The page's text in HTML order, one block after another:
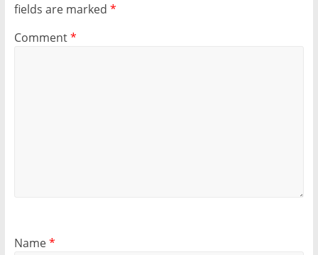
fields are marked *
Comment*
Name*